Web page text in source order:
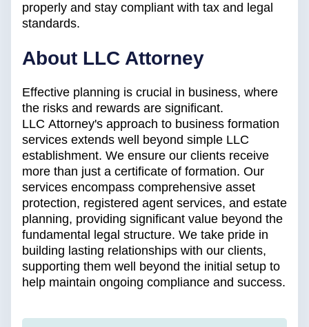
properly and stay compliant with tax and legal
standards.
About LLC Attorney
Effective planning is crucial in business, where
the risks and rewards are significant.
LLC Attorney's approach to business formation
services extends well beyond simple LLC
establishment. We ensure our clients receive
more than just a certificate of formation. Our
services encompass comprehensive asset
protection, registered agent services, and estate
planning, providing significant value beyond the
fundamental legal structure. We take pride in
building lasting relationships with our clients,
supporting them well beyond the initial setup to
help maintain ongoing compliance and success.